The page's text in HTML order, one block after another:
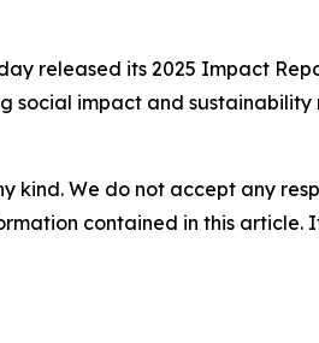
released its 2025 Impact
impact and sustainability
kind. We do not accept any
contained in this article.